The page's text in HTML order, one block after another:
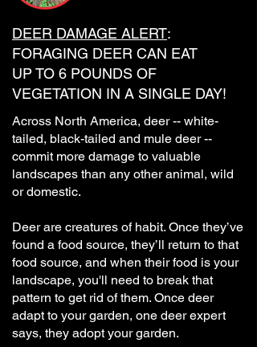
DEER DAMAGE ALERT:
FORAGING DEER CAN EAT
UP TO 6 POUNDS OF
VEGETATION IN A SINGLE DAY!
Across North America, deer -- white-
tailed, black-tailed and mule deer --
commit more damage to valuable
landscapes than any other animal, wild
or domestic.
Deer are creatures of habit. Once they’ve
found a food source, they’ll return to that
food source, and when their food is your
landscape, you'll need to break that
pattern to get rid of them. Once deer
adapt to your garden, one deer expert
says, they adopt your garden.